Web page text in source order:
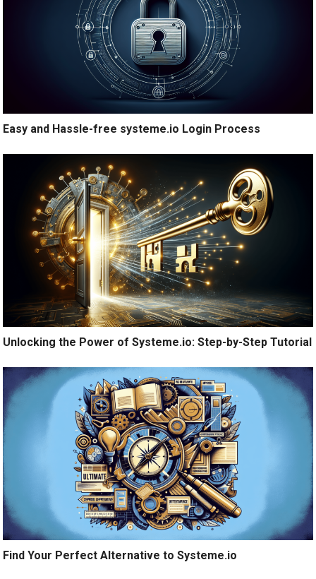
Easy and Hassle-free systeme.io Login Process
Unlocking the Power of Systeme.io: Step-by-Step Tutorial
Find Your Perfect Alternative to Systeme.io